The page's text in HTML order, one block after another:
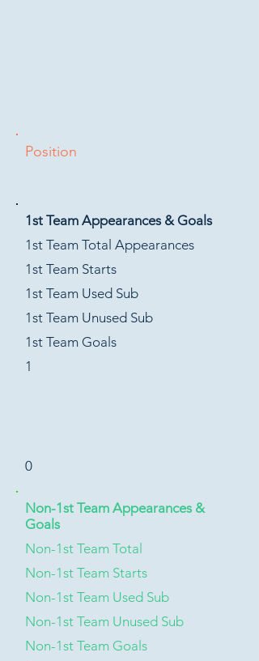
Position
1st Team Appearances & Goals
1st Team Total Appearances
1st Team Starts
1st Team Used Sub
1st Team Unused Sub
1st Team Goals
1
0
Non-1st Team Appearances &
Goals
Non-1st Team Total
Non-1st Team Starts
Non-1st Team Used Sub
Non-1st Team Unused Sub
Non-1st Team Goals